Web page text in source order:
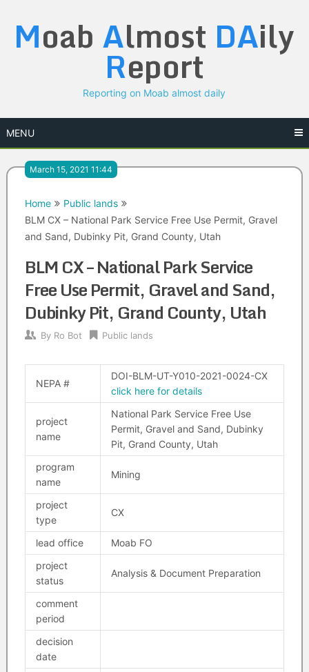
content
Moab Almost DAily
Report
Reporting on Moab almost daily
MENU
March 15, 2021 11:44
Home
Public lands
BLM CX – National Park Service Free Use Permit, Gravel
and Sand, Dubinky Pit, Grand County, Utah
BLM CX – National Park Service
Free Use Permit, Gravel and Sand,
Dubinky Pit, Grand County, Utah
By Ro Bot Public lands
NEPA #
DOI-BLM-UT-Y010-2021-0024-CX
click here for details
project
name
National Park Service Free Use
Permit, Gravel and Sand, Dubinky
Pit, Grand County, Utah
program
name
Mining
project
type
CX
lead office
Moab FO
project
status
Analysis & Document Preparation
comment
period
decision
date